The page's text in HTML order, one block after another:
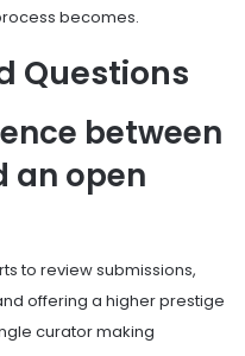
becomes.
Questions
between
an open
to review submissions,
offering a higher prestige
curator making